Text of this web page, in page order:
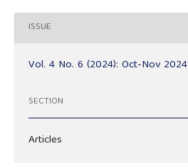
ISSUE
Vol. 4 No. 6 (2024): Oct-Nov 2024
SECTION
Articles